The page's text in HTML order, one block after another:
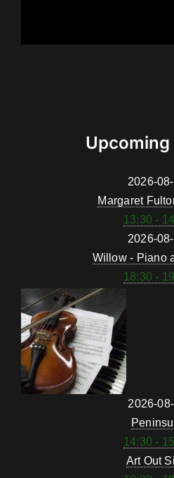
Upcoming
2026-
Margaret
13:30 -
2026-
Willow - Piano
18:30 -
2026-
14:30 -
Art Out